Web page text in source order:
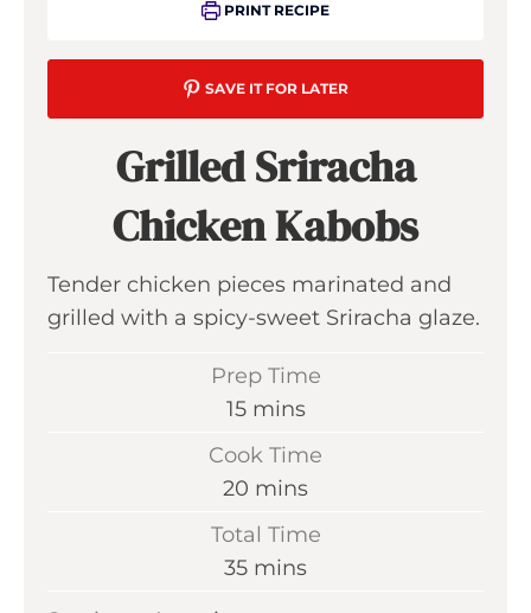
PRINT RECIPE
SAVE IT FOR LATER
Grilled Sriracha
Chicken Kabobs
Tender chicken pieces marinated and
grilled with a spicy-sweet Sriracha glaze.
Prep Time
15m
t
e
mins
Cook Time
20 m
mins
Total Time
35m
mins